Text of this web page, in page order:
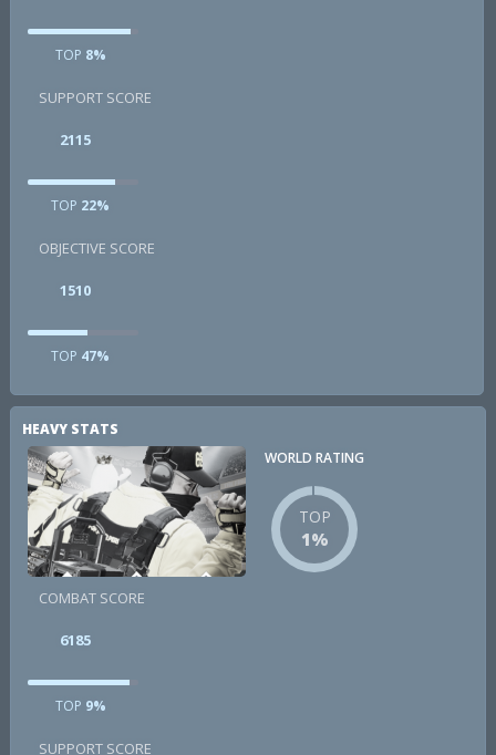
TOP 8%
SUPPORT SCORE
2115
TOP 22%
OBJECTIVE SCORE
1510
TOP 47%
HEAVY STATS
WORLD RATING
TOP
1%
COMBAT SCORE
6185
TOP 9%
SUPPORT SCORE